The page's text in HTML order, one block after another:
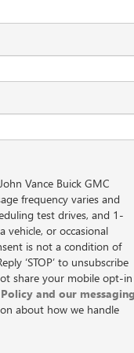
Vance Buick GMC
frequency varies and
test drives, and 1-
vehicle, or occasional
is not a condition of
‘STOP’ to unsubscribe
share your mobile opt-in
and our
about how we handle